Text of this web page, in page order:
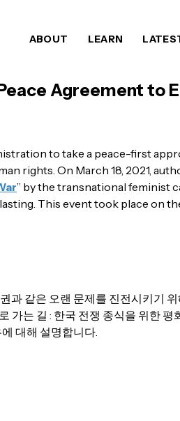
ABOUT LEARN
Agreement to
to take a peace-first
rights. On March 18, 2021,
” by the transnational feminist
This event took place on
같은 오랜 문제를 진전시키기
가는 길 : 한국 전쟁 종식을 위한
대해 설명합니다.